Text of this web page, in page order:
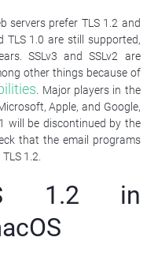
servers prefer TLS 1.2 and
TLS 1.0 are still supported,
SSLv3 and SSLv2 are
other things because of
. Major players in the
Apple, and Google,
will be discontinued by the
that the email programs
1.2.
1.2 in